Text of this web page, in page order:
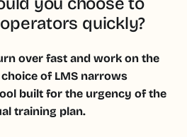
quickly?
over fast and work on the
of LMS narrows
built for the urgency of the
training plan.